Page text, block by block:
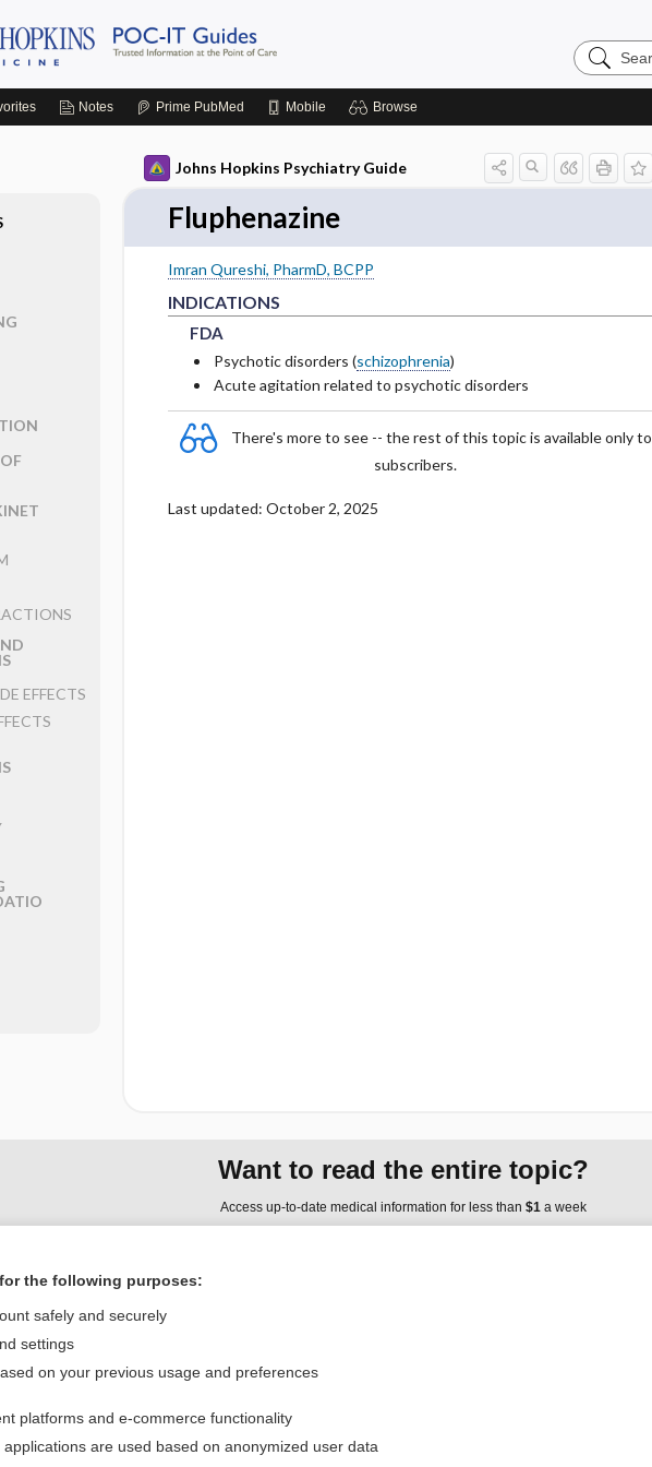
Search
Johns
Notes Prime PubMed Mobile Browse
Johns Hopkins Psychiatry Guide
Fluphenazine
Imran Qureshi, PharmD, BCPP
INDICATIONS
FDA
FDA
FDA
Psychotic disorders (schizophrenia)
Acute agitation related to psychotic disorders
There's more to see -- the rest of this topic is available only to
subscribers.
Last updated: October 2, 2025
EFFECTS
Want to read the entire topic?
Access up-to-date medical information for less than $1 a week
Contact Us
Terms of Service
the following purposes:
safely and securely
settings
on your previous usage and preferences
platforms and e-commerce functionality
are used based on anonymized user data